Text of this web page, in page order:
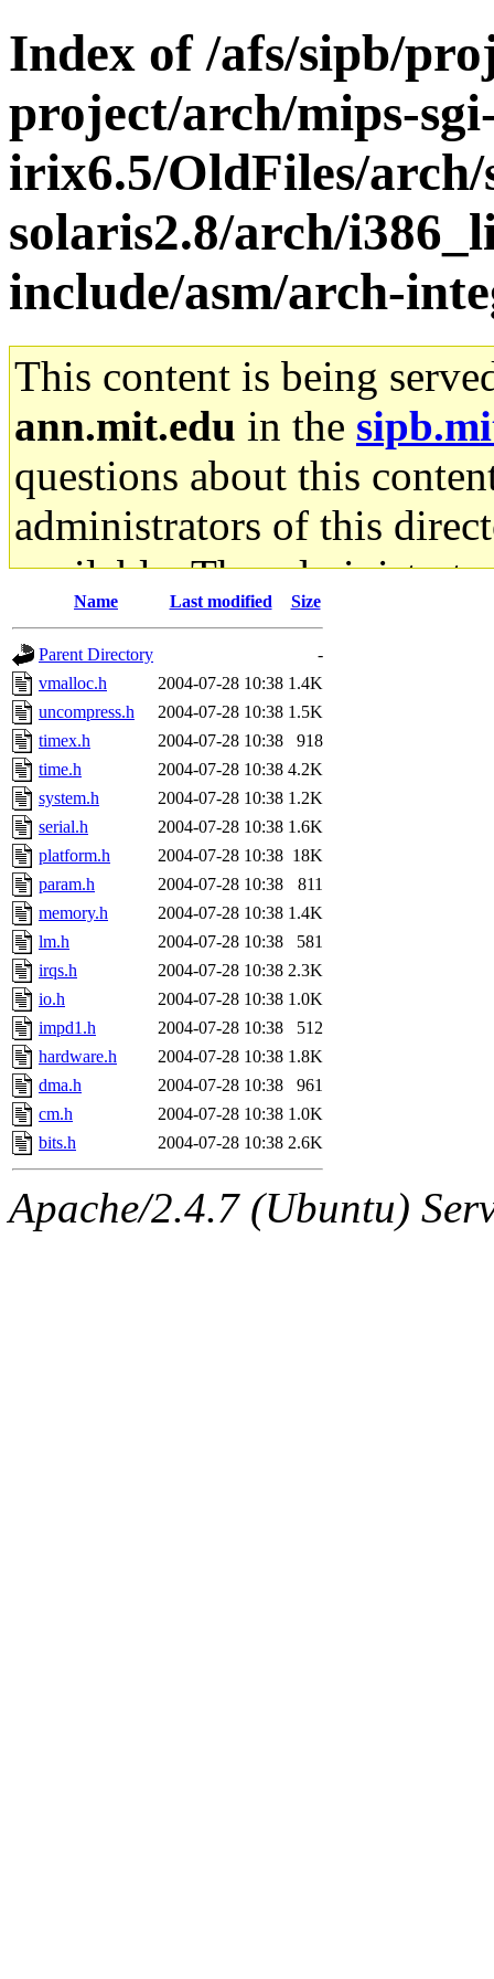
Index of /afs/sipb/
project/arch/mips-
irix6.5/OldFiles/arch/
solaris2.8/arch/
include/asm/arch-
This content is being
ann.mit.edu in the
questions about this
administrators of this
available. The
gateway are not
ability to remove it.
The administrators of this
system:administrators
mhpower.root,
cfox.root, asedeno.root,
kaduk.root,
jbarnoldof sipb.mit.edu
Name Last modified Size
Parent Directory
-
vmalloc.h
2004-07-28 10:38 1.4K
uncompress.h
2004-07-28 10:38 1.5K
timex.h
2004-07-28 10:38
918
time.h
2004-07-28 10:38 4.2K
system.h
2004-07-28 10:38 1.2K
serial.h
2004-07-28 10:38 1.6K
platform.h
2004-07-28 10:38 18K
param.h
2004-07-28 10:38
811
memory.h
2004-07-28 10:38 1.4K
lm.h
2004-07-28 10:38
581
irqs.h
2004-07-28 10:38 2.3K
io.h
2004-07-28 10:38 1.0K
impd1.h
2004-07-28 10:38
512
hardware.h
2004-07-28 10:38 1.8K
dma.h
2004-07-28 10:38
961
cm.h
2004-07-28 10:38 1.0K
bits.h
2004-07-28 10:38 2.6K
Apache/2.4.7 (Ubuntu)